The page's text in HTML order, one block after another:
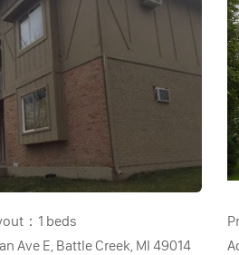
： 1 beds
Ave E, Battle Creek, MI 49014